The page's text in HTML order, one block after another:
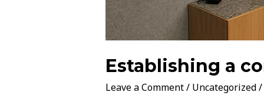
Establishing a
Leave a Comment/ Uncategorized/